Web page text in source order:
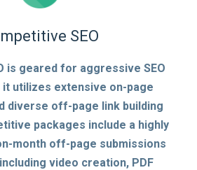
SEO
is geared for aggressive SEO
it utilizes extensive on-page
diverse off-page link building
packages include a highly
month off-page submissions
video creation, PDF